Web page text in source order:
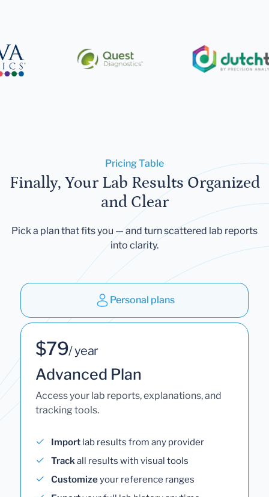
Pricing Table
Finally, Your Lab Results Organized
and Clear
Pick a plan that fits you — and turn scattered lab reports
into clarity.
Personal plans
$79/ year
Advanced Plan
Access your lab reports, explanations, and
tracking tools.
Import lab results from any provider
Trackall results with visual tools
Customizeyour reference ranges